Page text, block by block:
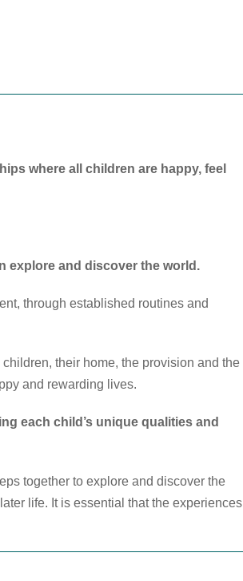
where all children are happy, feel
explore and discover the world.
through established routines and
their home, the provision and the
and rewarding lives.
each child’s unique qualities and
together to explore and discover the
life. It is essential that the experiences